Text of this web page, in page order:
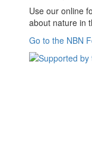
Use our online
about nature in
Go to the NBN